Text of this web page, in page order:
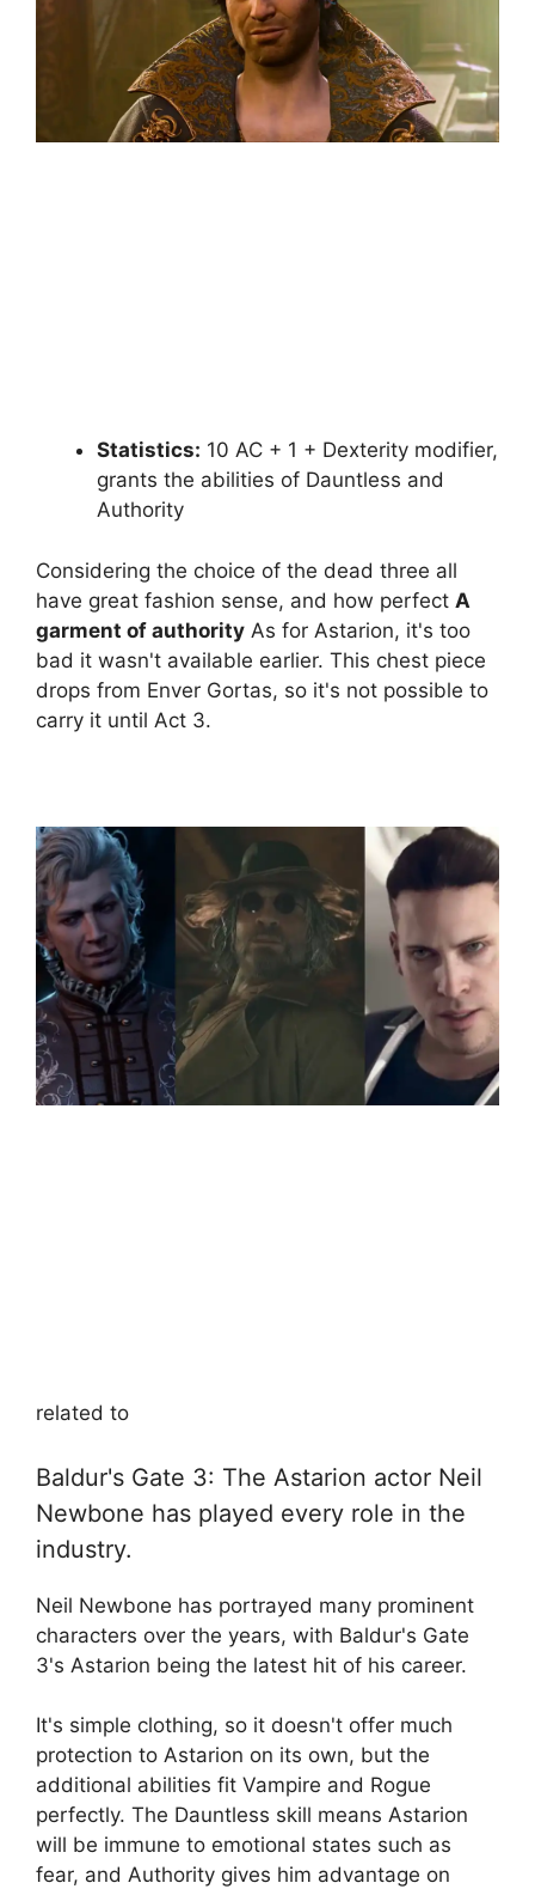
Statistics: 10 AC + 1 + Dexterity modifier,
grants the abilities of Dauntless and
Authority
Considering the choice of the dead three all
have great fashion sense, and how perfect A
garment of authority As for Astarion, it's too
bad it wasn't available earlier. This chest piece
drops from Enver Gortas, so it's not possible to
carry it until Act 3.
related to
Baldur's Gate 3: The Astarion actor Neil
Newbone has played every role in the
industry.
Neil Newbone has portrayed many prominent
characters over the years, with Baldur's Gate
3's Astarion being the latest hit of his career.
It's simple clothing, so it doesn't offer much
protection to Astarion on its own, but the
additional abilities fit Vampire and Rogue
perfectly. The Dauntless skill means Astarion
will be immune to emotional states such as
fear, and Authority gives him advantage on